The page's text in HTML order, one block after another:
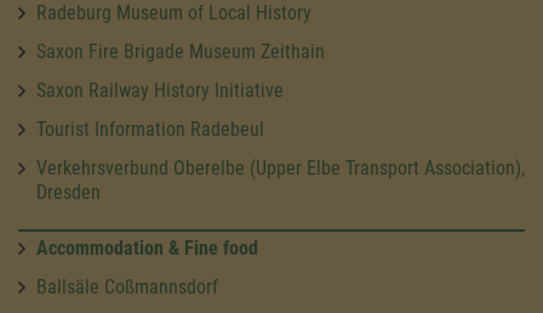
Radeburg Museum of Local History
Saxon Fire Brigade Museum Zeithain
Saxon Railway History Initiative
Tourist Information Radebeul
Verkehrsverbund Oberelbe (Upper Elbe Transport Association),
Dresden
Accommodation & Fine food
Ballsäle Coßmannsdorf